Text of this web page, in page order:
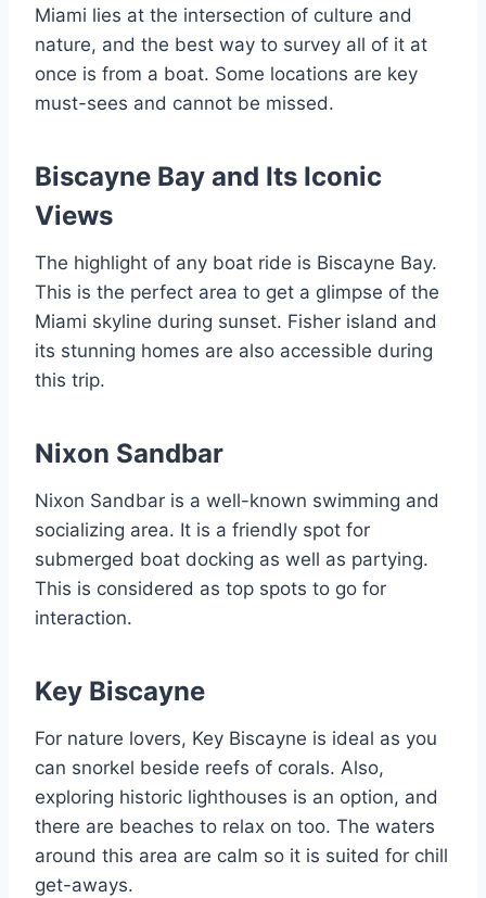
Miami lies at the intersection of culture and
nature, and the best way to survey all of it at
once is from a boat. Some locations are key
must-sees and cannot be missed.
Biscayne Bay and Its Iconic
Views
The highlight of any boat ride is Biscayne Bay.
This is the perfect area to get a glimpse of the
Miami skyline during sunset. Fisher island and
its stunning homes are also accessible during
this trip.
Nixon Sandbar
Nixon Sandbar is a well-known swimming and
socializing area. It is a friendly spot for
submerged boat docking as well as partying.
This is considered as top spots to go for
interaction.
Key Biscayne
For nature lovers, Key Biscayne is ideal as you
can snorkel beside reefs of corals. Also,
exploring historic lighthouses is an option, and
there are beaches to relax on too. The waters
around this area are calm so it is suited for chill
get-aways.